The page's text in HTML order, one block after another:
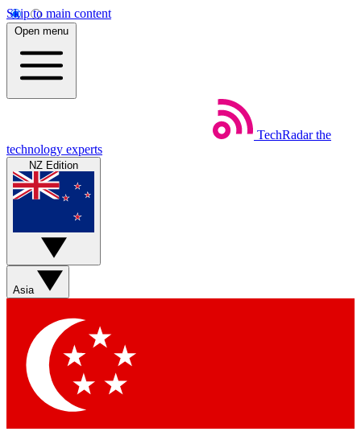
Skip to main content
Open menu
TechRadar the
technology experts
NZ Edition
Asia